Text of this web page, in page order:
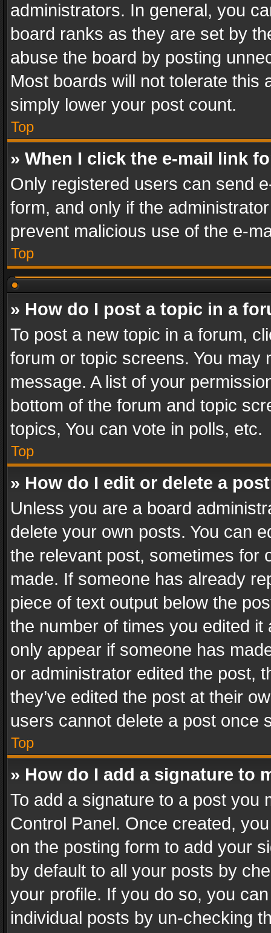
administrators. In general, you
board ranks as they are set by
abuse the board by posting
Most boards will not tolerate this
simply lower your post count.
Top
» When I click the e-mail link
Only registered users can send
form, and only if the
prevent malicious use of the e-
Top
» How do I post a topic in a
To post a new topic in a forum,
forum or topic screens. You
message. A list of your
bottom of the forum and topic
topics, You can vote in polls, etc.
Top
» How do I edit or delete a
Unless you are a board
delete your own posts. You can
the relevant post, sometimes for
made. If someone has already
piece of text output below the
the number of times you edited
only appear if someone has
or administrator edited the post,
they’ve edited the post at their
users cannot delete a post once
Top
» How do I add a signature to
To add a signature to a post you
Control Panel. Once created,
on the posting form to add your
by default to all your posts by
your profile. If you do so, you
individual posts by un-checking